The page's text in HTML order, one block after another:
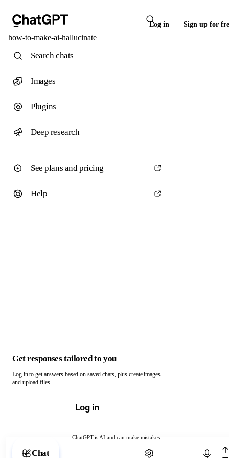
Log in Sign up for
how-to-make-ai-hallucinate
ChatGPT is AI and can make mistakes.
Chat with ChatGPT
Search chats
Images
Plugins
Deep research
See plans and pricing
Help
Get responses tailored to you
Log in to get answers based on saved chats, plus create images
and upload files.
Log in
Chat